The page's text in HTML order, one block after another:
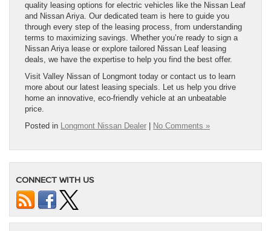
quality leasing options for electric vehicles like the Nissan Leaf
and Nissan Ariya. Our dedicated team is here to guide you
through every step of the leasing process, from understanding
terms to maximizing savings. Whether you’re ready to sign a
Nissan Ariya lease or explore tailored Nissan Leaf leasing
deals, we have the expertise to help you find the best offer.
Visit Valley Nissan of Longmont today or contact us to learn
more about our latest leasing specials. Let us help you drive
home an innovative, eco-friendly vehicle at an unbeatable
price.
Posted in Longmont Nissan Dealer No Comments »
CONNECT WITH US